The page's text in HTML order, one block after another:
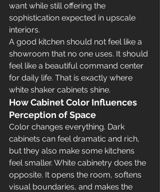
want while still offering the
sophistication expected in upscale
interiors.
A good kitchen should not feel like a
showroom that no one uses. It should
feel like a beautiful command center
for daily life. That is exactly where
white shaker cabinets shine.
How Cabinet Color Influences
Perception of Space
Color changes everything. Dark
cabinets can feel dramatic and rich,
but they also make some kitchens
feel smaller. White cabinetry does the
opposite. It opens the room, softens
visual boundaries, and makes the